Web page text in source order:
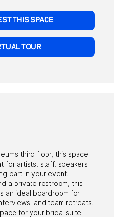
THIS SPACE
TOUR
third floor, this space
for artists, staff, speakers
part in your event.
a private restroom, this
an ideal boardroom for
and team retreats.
for your bridal suite